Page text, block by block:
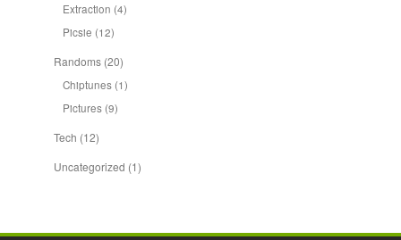
Extraction (4)
Picsie (12)
Randoms (20)
Chiptunes (1)
Pictures (9)
Tech (12)
Uncategorized (1)